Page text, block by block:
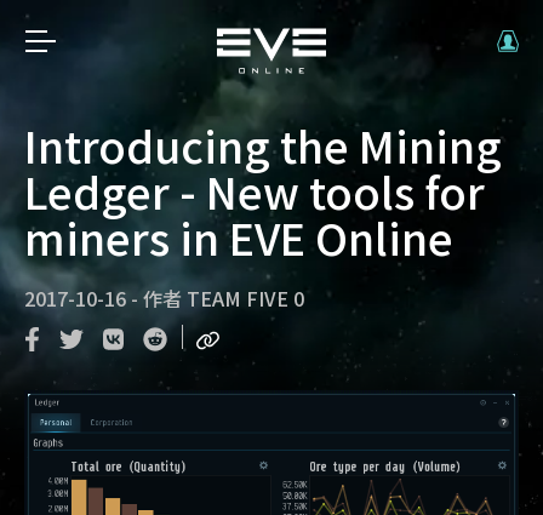
Introducing the Mining
Ledger - New tools for
miners in EVE Online
2017-10-16 - 作者 TEAM FIVE 0